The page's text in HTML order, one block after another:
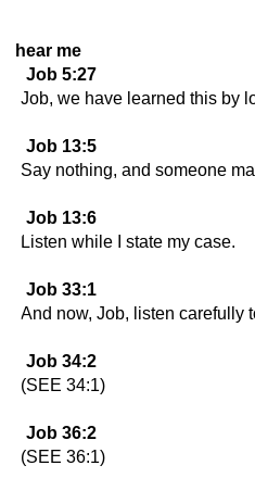
hear me
Job 5:27
Job, we have learned this by
Job 13:5
Say nothing, and someone
Job 13:6
Listen while I state my case.
Job 33:1
And now, Job, listen carefully
Job 34:2
(SEE 34:1)
Job 36:2
(SEE 36:1)